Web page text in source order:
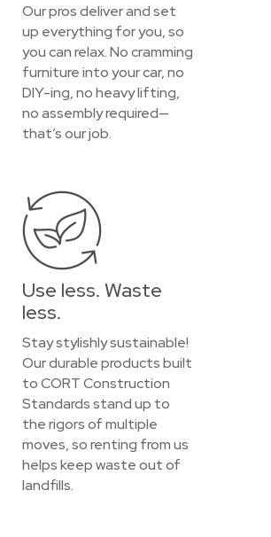
Our pros deliver and set
up everything for you, so
you can relax. No cramming
furniture into your car, no
DIY-ing, no heavy lifting,
no assembly required—
that’s our job.
Use less. Waste
less.
Stay stylishly sustainable!
Our durable products built
to CORT Construction
Standards stand up to
the rigors of multiple
moves, so renting from us
helps keep waste out of
landfills.